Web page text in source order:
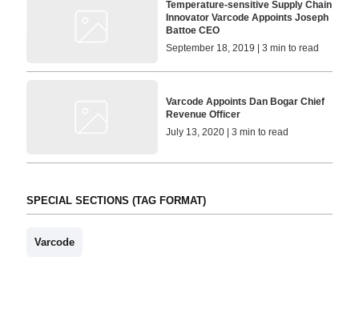
Temperature-sensitive Supply Chain
Innovator Varcode Appoints Joseph
Battoe CEO
September 18, 2019 | 3 min to read
Varcode Appoints Dan Bogar Chief
Revenue Officer
July 13, 2020 | 3 min to read
SPECIAL SECTIONS (TAG FORMAT)
Varcode